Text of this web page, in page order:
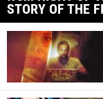
STORY OF THE